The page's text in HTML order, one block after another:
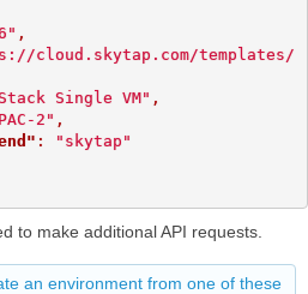
,
cloud.skytap.com/templates/
Single VM" ,
2" ,
:
"skytap"
to make additional API requests.
an environment from one of these